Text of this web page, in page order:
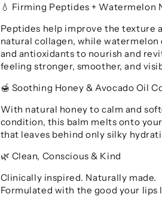
💧 Firming Peptides + Watermelon
Peptides help improve the texture
natural collagen, while
and antioxidants to nourish and
feeling stronger, smoother, and
🍯 Soothing Honey & Avocado Oil
With natural honey to calm and
condition, this balm melts onto
that leaves behind only silky
🌿 Clean, Conscious & Kind
Clinically inspired. Naturally made.
Formulated with the good your lips